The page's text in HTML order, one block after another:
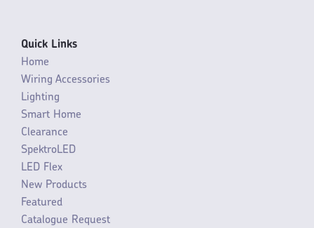
Quick Links
Home
Wiring Accessories
Lighting
Smart Home
Clearance
SpektroLED
LED Flex
New Products
Featured
Catalogue Request